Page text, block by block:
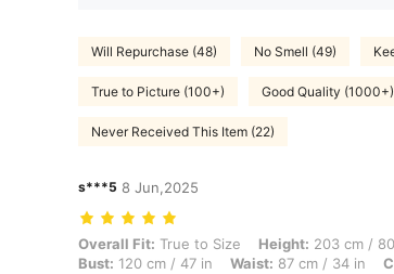
Will Repurchase (48) No Smell (49)
True to Picture (100+) Good Quality (1000+)
Never Received This Item (22)
s***5 8 Jun,2025
Overall Fit: True to Size, Height: 203 cm / 80 in,
Overall Fit: True to Size Height: 203 cm /
Bust: 120 cm / 47 in Waist: 87 cm / 34 in